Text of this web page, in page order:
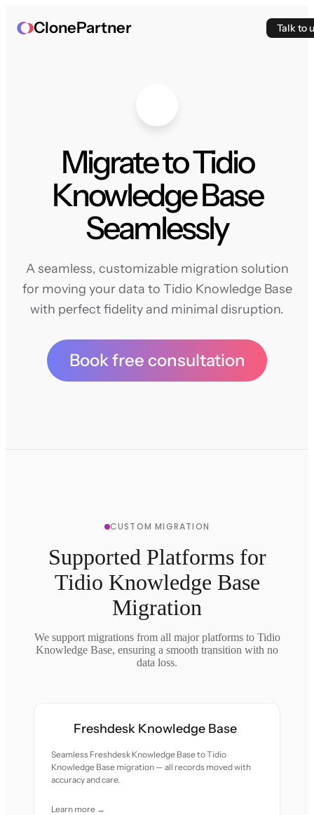
ClonePartner Talk to
Migrate to Tidio
Knowledge Base
Seamlessly
A seamless, customizable migration solution
for moving your data to Tidio Knowledge Base
with perfect fidelity and minimal disruption.
Book free consultation
CUSTOM MIGRATION
Supported Platforms for
Tidio Knowledge Base
Migration
We support migrations from all major platforms to Tidio
Knowledge Base, ensuring a smooth transition with no
data loss.
Freshdesk Knowledge Base
Seamless Freshdesk Knowledge Base to Tidio
Knowledge Base migration — all records moved with
accuracy and care.
Learn more →